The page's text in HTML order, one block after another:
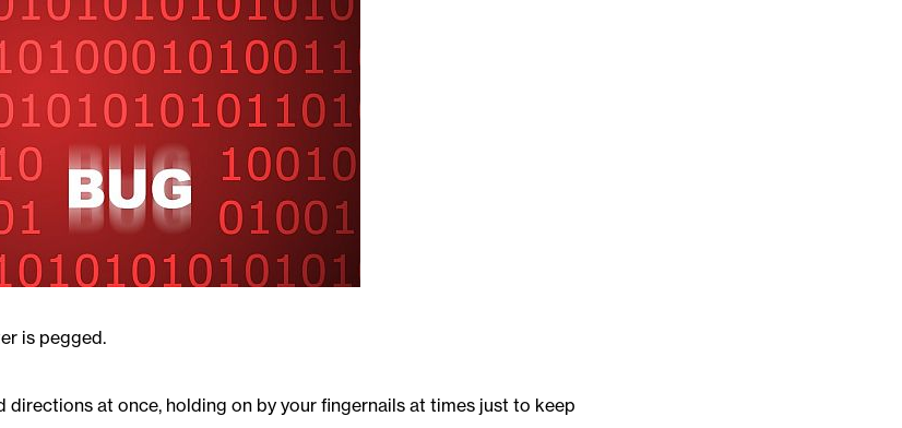
is pegged.
directions at once, holding on by your fingernails at times just to keep